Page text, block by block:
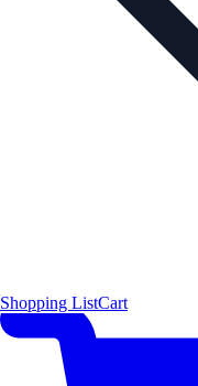
Shopping ListCart